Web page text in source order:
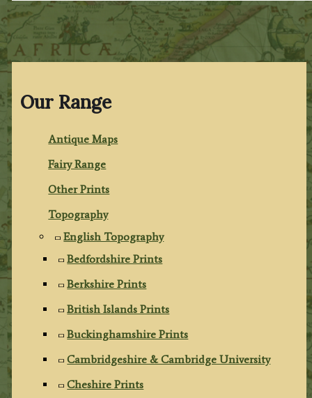
Our Range
Antique Maps
Fairy Range
Other Prints
Topography
English Topography
Bedfordshire Prints
Berkshire Prints
British Islands Prints
Buckinghamshire Prints
Cambridgeshire & Cambridge University
Cheshire Prints